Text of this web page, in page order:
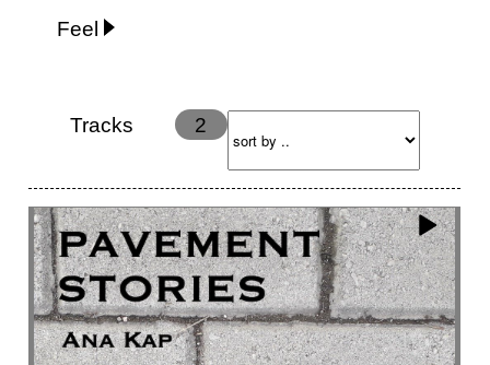
Feel
Energy
Ethereal
Happy
Happy & joyful
Hopeful Hypnotic
Intimist
Laidback / Cool
Magical
Massive / Heavy
Nostalgic
Performance Quirky
Romantic
Sad
Suggested for animated movie
Suspense
Tracks 2